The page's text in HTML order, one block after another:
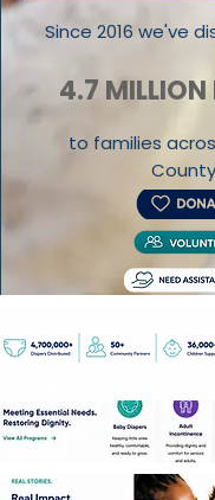
Since 2016 we've
4.7 MILLION
to families